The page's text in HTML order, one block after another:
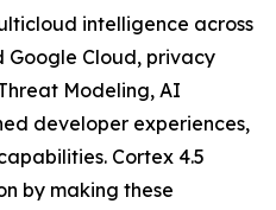
intelligence across
Google Cloud, privacy
Modeling, AI
developer experiences,
Cortex 4.5
by making these